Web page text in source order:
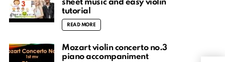
sheet music and easy violin
tutorial
READ MORE
Mozart violin concerto no.3
piano accompaniment